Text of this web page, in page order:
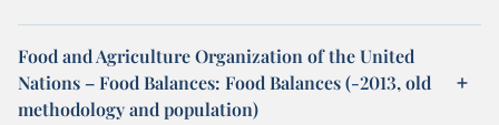
Food and Agriculture Organization of the United
Nations – Food Balances: Food Balances (-2013, old
methodology and population)